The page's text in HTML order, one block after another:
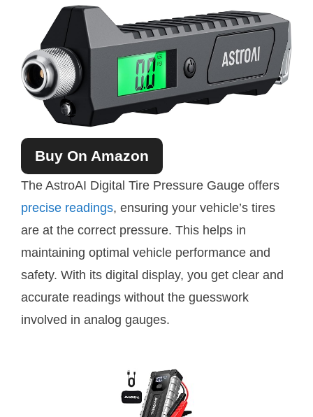
Buy On Amazon
The AstroAI Digital Tire Pressure Gauge offers
precise readings, ensuring your vehicle’s tires
are at the correct pressure. This helps in
maintaining optimal vehicle performance and
safety. With its digital display, you get clear and
accurate readings without the guesswork
involved in analog gauges.